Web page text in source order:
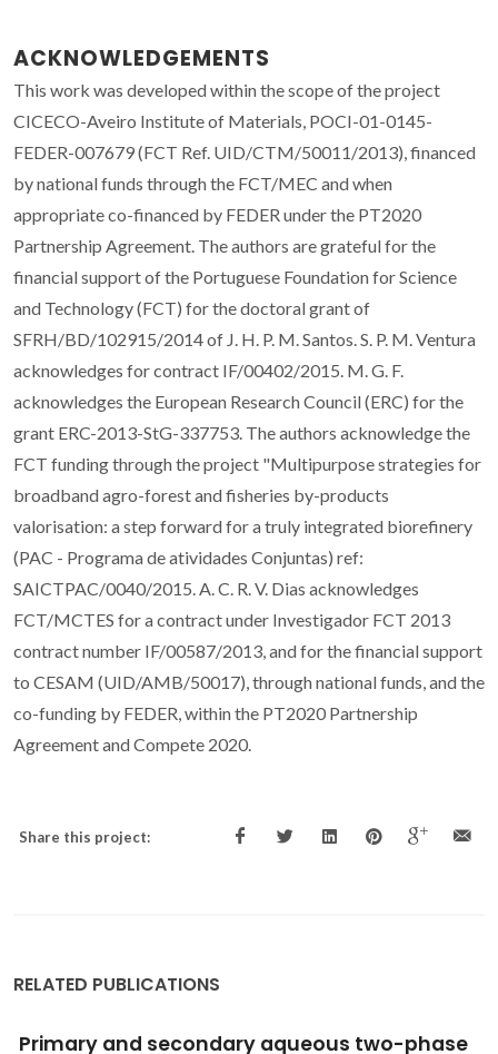
ACKNOWLEDGEMENTS
This work was developed within the scope of the project
CICECO-Aveiro Institute of Materials, POCI-01-0145-
FEDER-007679 (FCT Ref. UID/CTM/50011/2013), financed
by national funds through the FCT/MEC and when
appropriate co-financed by FEDER under the PT2020
Partnership Agreement. The authors are grateful for the
financial support of the Portuguese Foundation for Science
and Technology (FCT) for the doctoral grant of
SFRH/BD/102915/2014 of J. H. P. M. Santos. S. P. M. Ventura
acknowledges for contract IF/00402/2015. M. G. F.
acknowledges the European Research Council (ERC) for the
grant ERC-2013-StG-337753. The authors acknowledge the
FCT funding through the project "Multipurpose strategies for
broadband agro-forest and fisheries by-products
valorisation: a step forward for a truly integrated biorefinery
(PAC - Programa de atividades Conjuntas) ref:
SAICTPAC/0040/2015. A. C. R. V. Dias acknowledges
FCT/MCTES for a contract under Investigador FCT 2013
contract number IF/00587/2013, and for the financial support
to CESAM (UID/AMB/50017), through national funds, and the
co-funding by FEDER, within the PT2020 Partnership
Agreement and Compete 2020.
Share this project:
RELATED PUBLICATIONS
Primary and secondary aqueous two-phase